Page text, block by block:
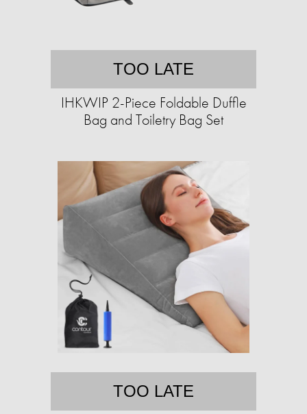
TOO LATE
IHKWIP 2-Piece Foldable Duffle
Bag and Toiletry Bag Set
TOO LATE